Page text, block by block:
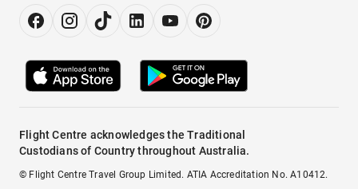
Flight Centre acknowledges the Traditional
Custodians of Country throughout Australia.
© Flight Centre Travel Group Limited. ATIA Accreditation No. A10412.